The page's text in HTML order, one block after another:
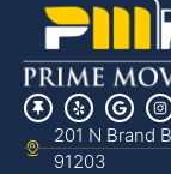
201 N Brand
91203